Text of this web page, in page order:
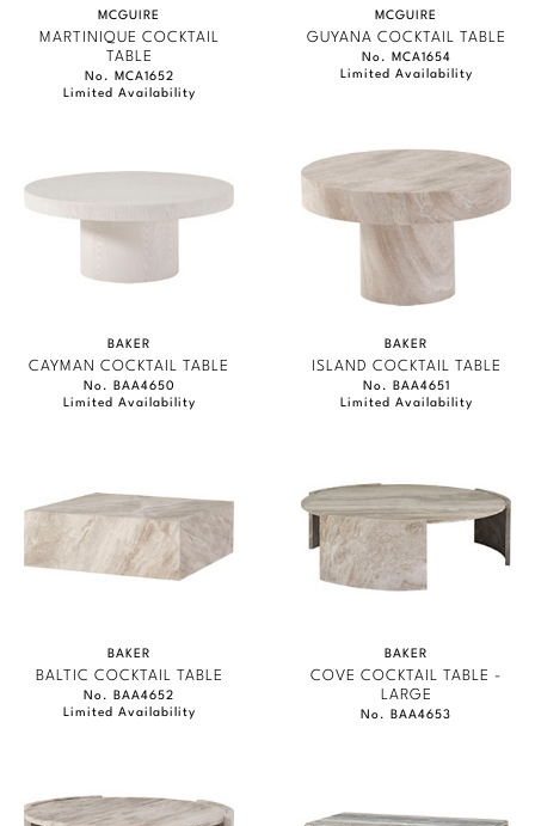
MCGUIRE
MARTINIQUE COCKTAIL
TABLE
No. MCA1652
Limited Availability
MCGUIRE
GUYANA COCKTAIL TABLE
No. MCA1654
Limited Availability
BAKER
CAYMAN COCKTAIL TABLE
No. BAA4650
Limited Availability
BAKER
ISLAND COCKTAIL TABLE
No. BAA4651
Limited Availability
BAKER
BALTIC COCKTAIL TABLE
No. BAA4652
Limited Availability
BAKER
COVE COCKTAIL TABLE -
LARGE
No. BAA4653